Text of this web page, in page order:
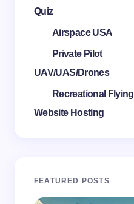
Quiz
Airspace USA
Private Pilot
UAV/UAS/Drones
Recreational Flying
Website Hosting
FEATURED POSTS